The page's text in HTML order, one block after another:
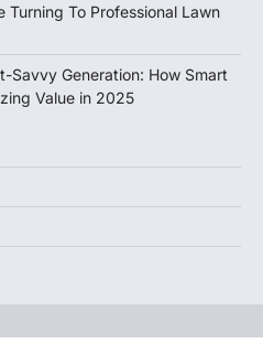
Turning To Professional Lawn
Savvy Generation: How Smart
Value in 2025